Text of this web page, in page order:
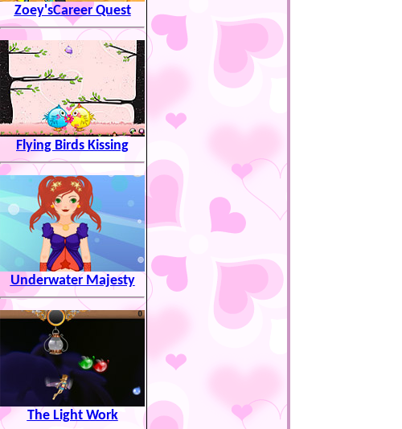
Zoey'sCareer Quest
Flying Birds Kissing
Underwater Majesty
The Light Work